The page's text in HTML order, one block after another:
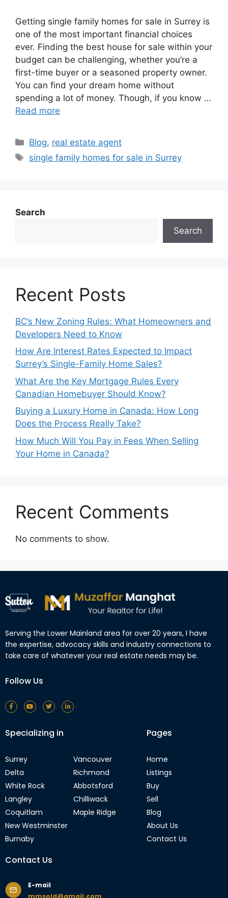
Getting single family homes for sale in Surrey is
one of the most important financial choices
ever. Finding the best house for sale within your
budget can be challenging, whether you’re a
first-time buyer or a seasoned property owner.
You can find your dream home without
spending a lot of money. Though, if you know …
Read more
Blog, real estate agent
single family homes for sale in Surrey
Search
Search
Recent Posts
BC’s New Zoning Rules: What Homeowners and
Developers Need to Know
How Are Interest Rates Expected to Impact
Surrey’s Single-Family Home Sales?
What Are the Key Mortgage Rules Every
Canadian Homebuyer Should Know?
Buying a Luxury Home in Canada: How Long
Does the Process Really Take?
How Much Will You Pay in Fees When Selling
Your Home in Canada?
Recent Comments
No comments to show.
Serving the Lower Mainland area for over 20 years, I have
the expertise, advocacy skills and industry connections to
take care of whatever your real estate needs may be.
Follow Us
Specializing in
Surrey
Delta
White Rock
Langley
Coquitlam
New Westminster
Burnaby
Vancouver
Richmond
Abbotsford
Chilliwack
Maple Ridge
Pages
Home
Listings
Buy
Sell
Blog
About Us
Contact Us
Contact Us
E-mail
mmsold@gmail.com